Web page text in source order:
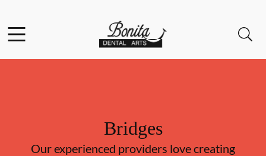
Go to Home Page
Bridges
Our experienced providers love creating